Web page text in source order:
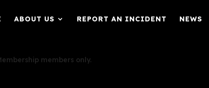
ABOUT US REPORT AN INCIDENT NEWS
members only.